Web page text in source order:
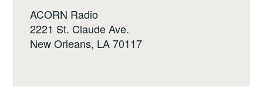
ACORN Radio
2221 St. Claude Ave.
New Orleans, LA 70117